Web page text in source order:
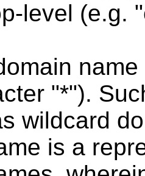
level (e.g.
"*").
wildcard
is a